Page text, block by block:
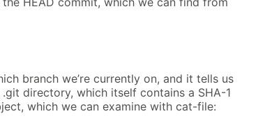
branch we’re currently on, and it tells us
directory, which itself contains a SHA-1
which we can examine with cat-file: